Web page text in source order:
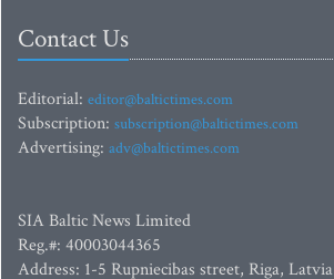
Contact Us
Editorial: editor@baltictimes.com
Subscription: subscription@baltictimes.com
Advertising: adv@baltictimes.com
SIA Baltic News Limited
Reg.#: 40003044365
Address: 1-5 Rupniecibas street, Riga, Latvia